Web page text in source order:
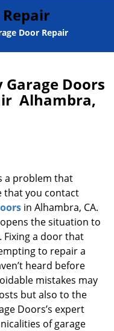
v
Door Repair
Doors
Alhambra,
a problem that
that you contact
in Alhambra, CA.
the situation to
Fixing a door that
to repair a
heard before
mistakes may
but also to the
Doors’s expert
of garage